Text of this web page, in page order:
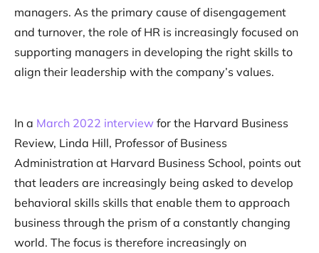
managers. As the primary cause of disengagement
and turnover, the role of HR is increasingly focused on
supporting managers in developing the right skills to
align their leadership with the company’s values.
In a March 2022 interview for the Harvard Business
Review, Linda Hill, Professor of Business
Administration at Harvard Business School, points out
that leaders are increasingly being asked to develop
behavioral skills skills that enable them to approach
business through the prism of a constantly changing
world. The focus is therefore increasingly on